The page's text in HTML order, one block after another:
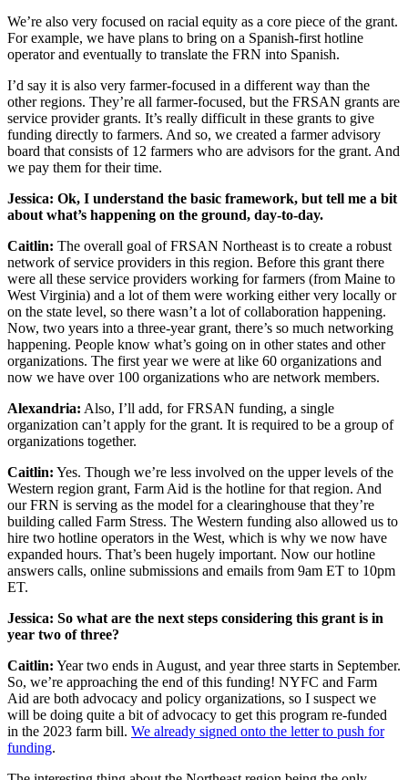
We’re also very focused on racial equity as a core piece of the grant.
For example, we have plans to bring on a Spanish-first hotline
operator and eventually to translate the FRN into Spanish.
I’d say it is also very farmer-focused in a different way than the
other regions. They’re all farmer-focused, but the FRSAN grants are
service provider grants. It’s really difficult in these grants to give
funding directly to farmers. And so, we created a farmer advisory
board that consists of 12 farmers who are advisors for the grant. And
we pay them for their time.
Jessica: Ok, I understand the basic framework, but tell me a bit
about what’s happening on the ground, day-to-day.
Caitlin: The overall goal of FRSAN Northeast is to create a robust
network of service providers in this region. Before this grant there
were all these service providers working for farmers (from Maine to
West Virginia) and a lot of them were working either very locally or
on the state level, so there wasn’t a lot of collaboration happening.
Now, two years into a three-year grant, there’s so much networking
happening. People know what’s going on in other states and other
organizations. The first year we were at like 60 organizations and
now we have over 100 organizations who are network members.
Alexandria: Also, I’ll add, for FRSAN funding, a single
organization can’t apply for the grant. It is required to be a group of
organizations together.
Caitlin: Yes. Though we’re less involved on the upper levels of the
Western region grant, Farm Aid is the hotline for that region. And
our FRN is serving as the model for a clearinghouse that they’re
building called Farm Stress. The Western funding also allowed us to
hire two hotline operators in the West, which is why we now have
expanded hours. That’s been hugely important. Now our hotline
answers calls, online submissions and emails from 9am ET to 10pm
ET.
Jessica: So what are the next steps considering this grant is in
year two of three?
Caitlin: Year two ends in August, and year three starts in September.
So, we’re approaching the end of this funding! NYFC and Farm
Aid are both advocacy and policy organizations, so I suspect we
will be doing quite a bit of advocacy to get this program re-funded
in the 2023 farm bill. We already signed onto the letter to push for
funding.